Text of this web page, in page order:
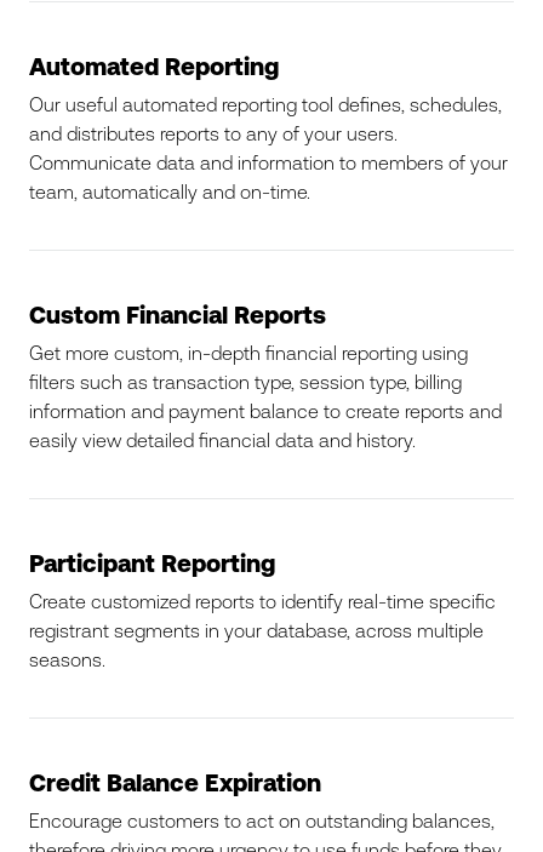
Automated Reporting
Our useful automated reporting tool defines, schedules,
and distributes reports to any of your users.
Communicate data and information to members of your
team, automatically and on-time.
Custom Financial Reports
Get more custom, in-depth financial reporting using
filters such as transaction type, session type, billing
information and payment balance to create reports and
easily view detailed financial data and history.
Participant Reporting
Create customized reports to identify real-time specific
registrant segments in your database, across multiple
seasons.
Credit Balance Expiration
Encourage customers to act on outstanding balances,